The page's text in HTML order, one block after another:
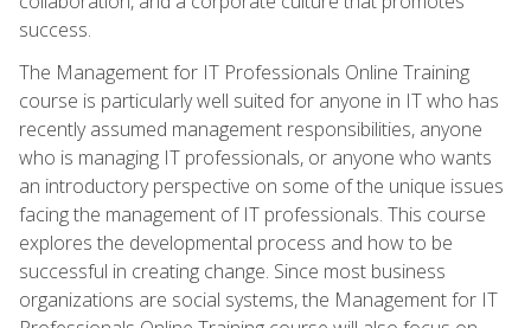
success.
The Management for IT Professionals Online Training
course is particularly well suited for anyone in IT who has
recently assumed management responsibilities, anyone
who is managing IT professionals, or anyone who wants
an introductory perspective on some of the unique issues
facing the management of IT professionals. This course
explores the developmental process and how to be
successful in creating change. Since most business
organizations are social systems, the Management for IT